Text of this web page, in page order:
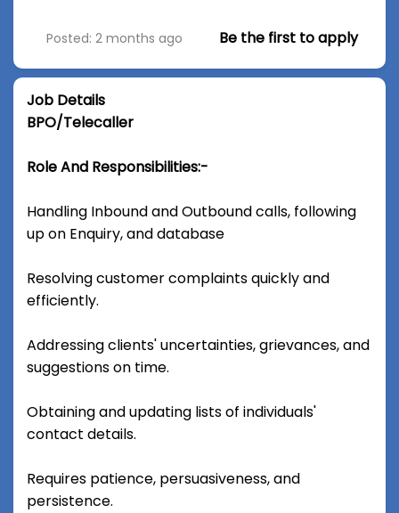
Posted: 2 months ago Be the first to apply
Job Details
BPO/Telecaller
Role And Responsibilities:-
Handling Inbound and Outbound calls, following
up on Enquiry, and database
Resolving customer complaints quickly and
efficiently.
Addressing clients' uncertainties, grievances, and
suggestions on time.
Obtaining and updating lists of individuals'
contact details.
Requires patience, persuasiveness, and
persistence.